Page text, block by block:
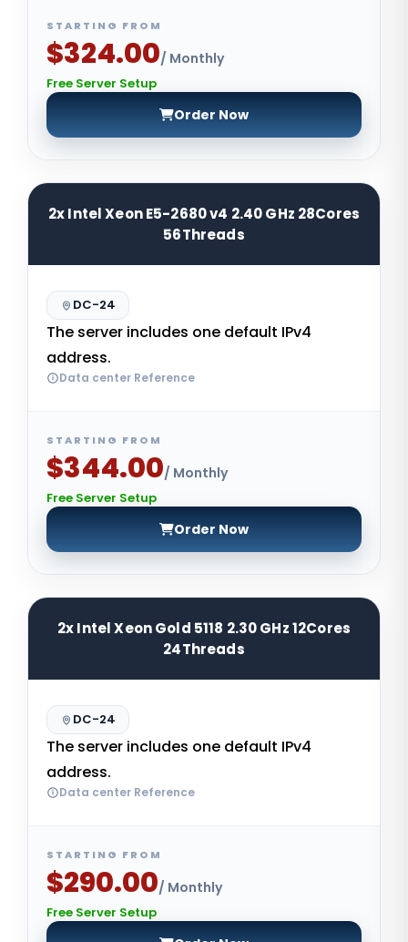
STARTING FROM
$324.00/ Monthly
Free Server Setup
Order Now
2x Intel Xeon E5-2680 v4 2.40 GHz 28Cores
56Threads
DC-24
The server includes one default IPv4
address.
Data center Reference
STARTING FROM
$344.00/ Monthly
Free Server Setup
Order Now
2x Intel Xeon Gold 5118 2.30 GHz 12Cores
24Threads
DC-24
The server includes one default IPv4
address.
Data center Reference
STARTING FROM
$290.00/ Monthly
Free Server Setup